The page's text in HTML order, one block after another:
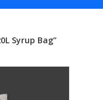
Syrup Bag”